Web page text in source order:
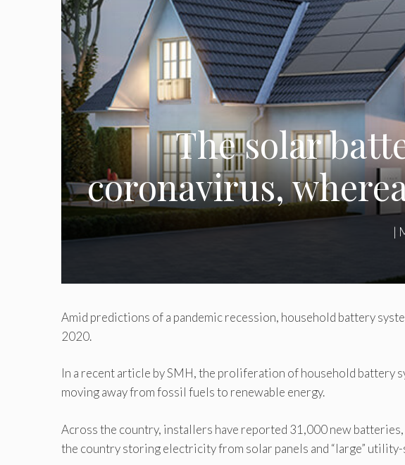
The solar
coronavirus,
|
Amid predictions of a pandemic recession, household battery
2020.
In a recent article by SMH, the proliferation of household battery
moving away from fossil fuels to renewable energy.
Across the country, installers have reported 31,000 new
the country storing electricity from solar panels and “large”